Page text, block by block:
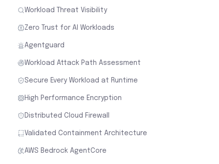
Workload Threat Visibility
Zero Trust for AI Workloads
Agentguard
Workload Attack Path Assessment
Secure Every Workload at Runtime
High Performance Encryption
Distributed Cloud Firewall
Validated Containment Architecture
AWS Bedrock AgentCore